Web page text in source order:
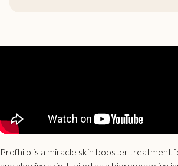
Profhilo is a miracle skin booster treatment